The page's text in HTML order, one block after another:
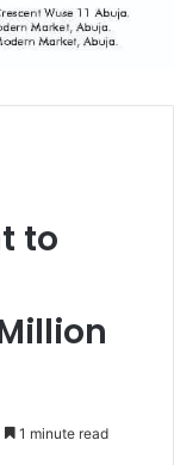
to
1 minute read